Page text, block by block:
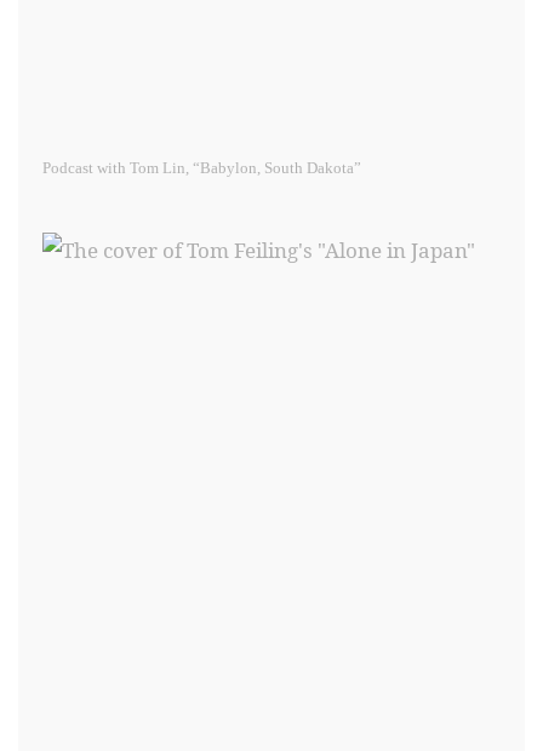
Podcast with Tom Lin, “Babylon, South Dakota”